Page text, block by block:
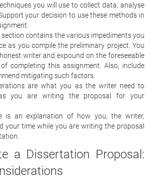
you will use to collect data, analyse
your decision to use these methods in
contains the various impediments you
as you compile the preliminary project. You
writer and expound on the foreseeable
completing this assignment. Also, include
mitigating such factors.
are what you as the writer need to
you are writing the proposal for your
is an explanation of how you, the writer,
your time while you are writing the proposal
a Dissertation Proposal: